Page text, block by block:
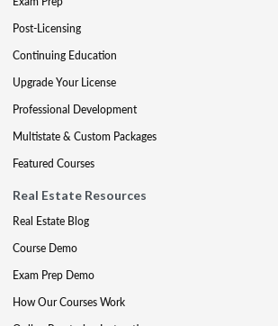
Post-Licensing
Continuing Education
Upgrade Your License
Professional Development
Multistate & Custom Packages
Featured Courses
Real Estate Resources
Real Estate Blog
Course Demo
Exam Prep Demo
How Our Courses Work